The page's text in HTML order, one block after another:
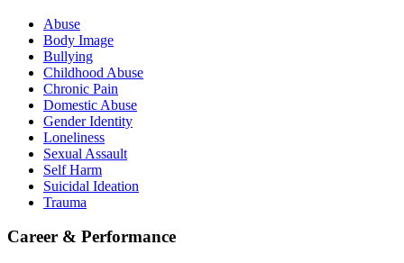
Abuse
Body Image
Bullying
Childhood Abuse
Chronic Pain
Domestic Abuse
Gender Identity
Loneliness
Sexual Assault
Self Harm
Suicidal Ideation
Trauma
Career & Performance